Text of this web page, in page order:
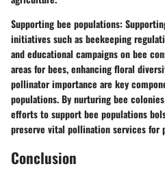
Supporting bee populations:
initiatives such as beekeeping
and educational campaigns on bee
areas for bees, enhancing floral
pollinator importance are key
populations. By nurturing bee
efforts to support bee populations
preserve vital pollination services for
Conclusion